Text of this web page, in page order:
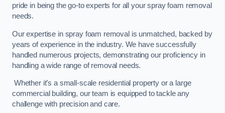
pride in being the go-to experts for all your spray foam removal
needs.
Our expertise in spray foam removal is unmatched, backed by
years of experience in the industry. We have successfully
handled numerous projects, demonstrating our proficiency in
handling a wide range of removal needs.
Whether it’s a small-scale residential property or a large
commercial building, our team is equipped to tackle any
challenge with precision and care.